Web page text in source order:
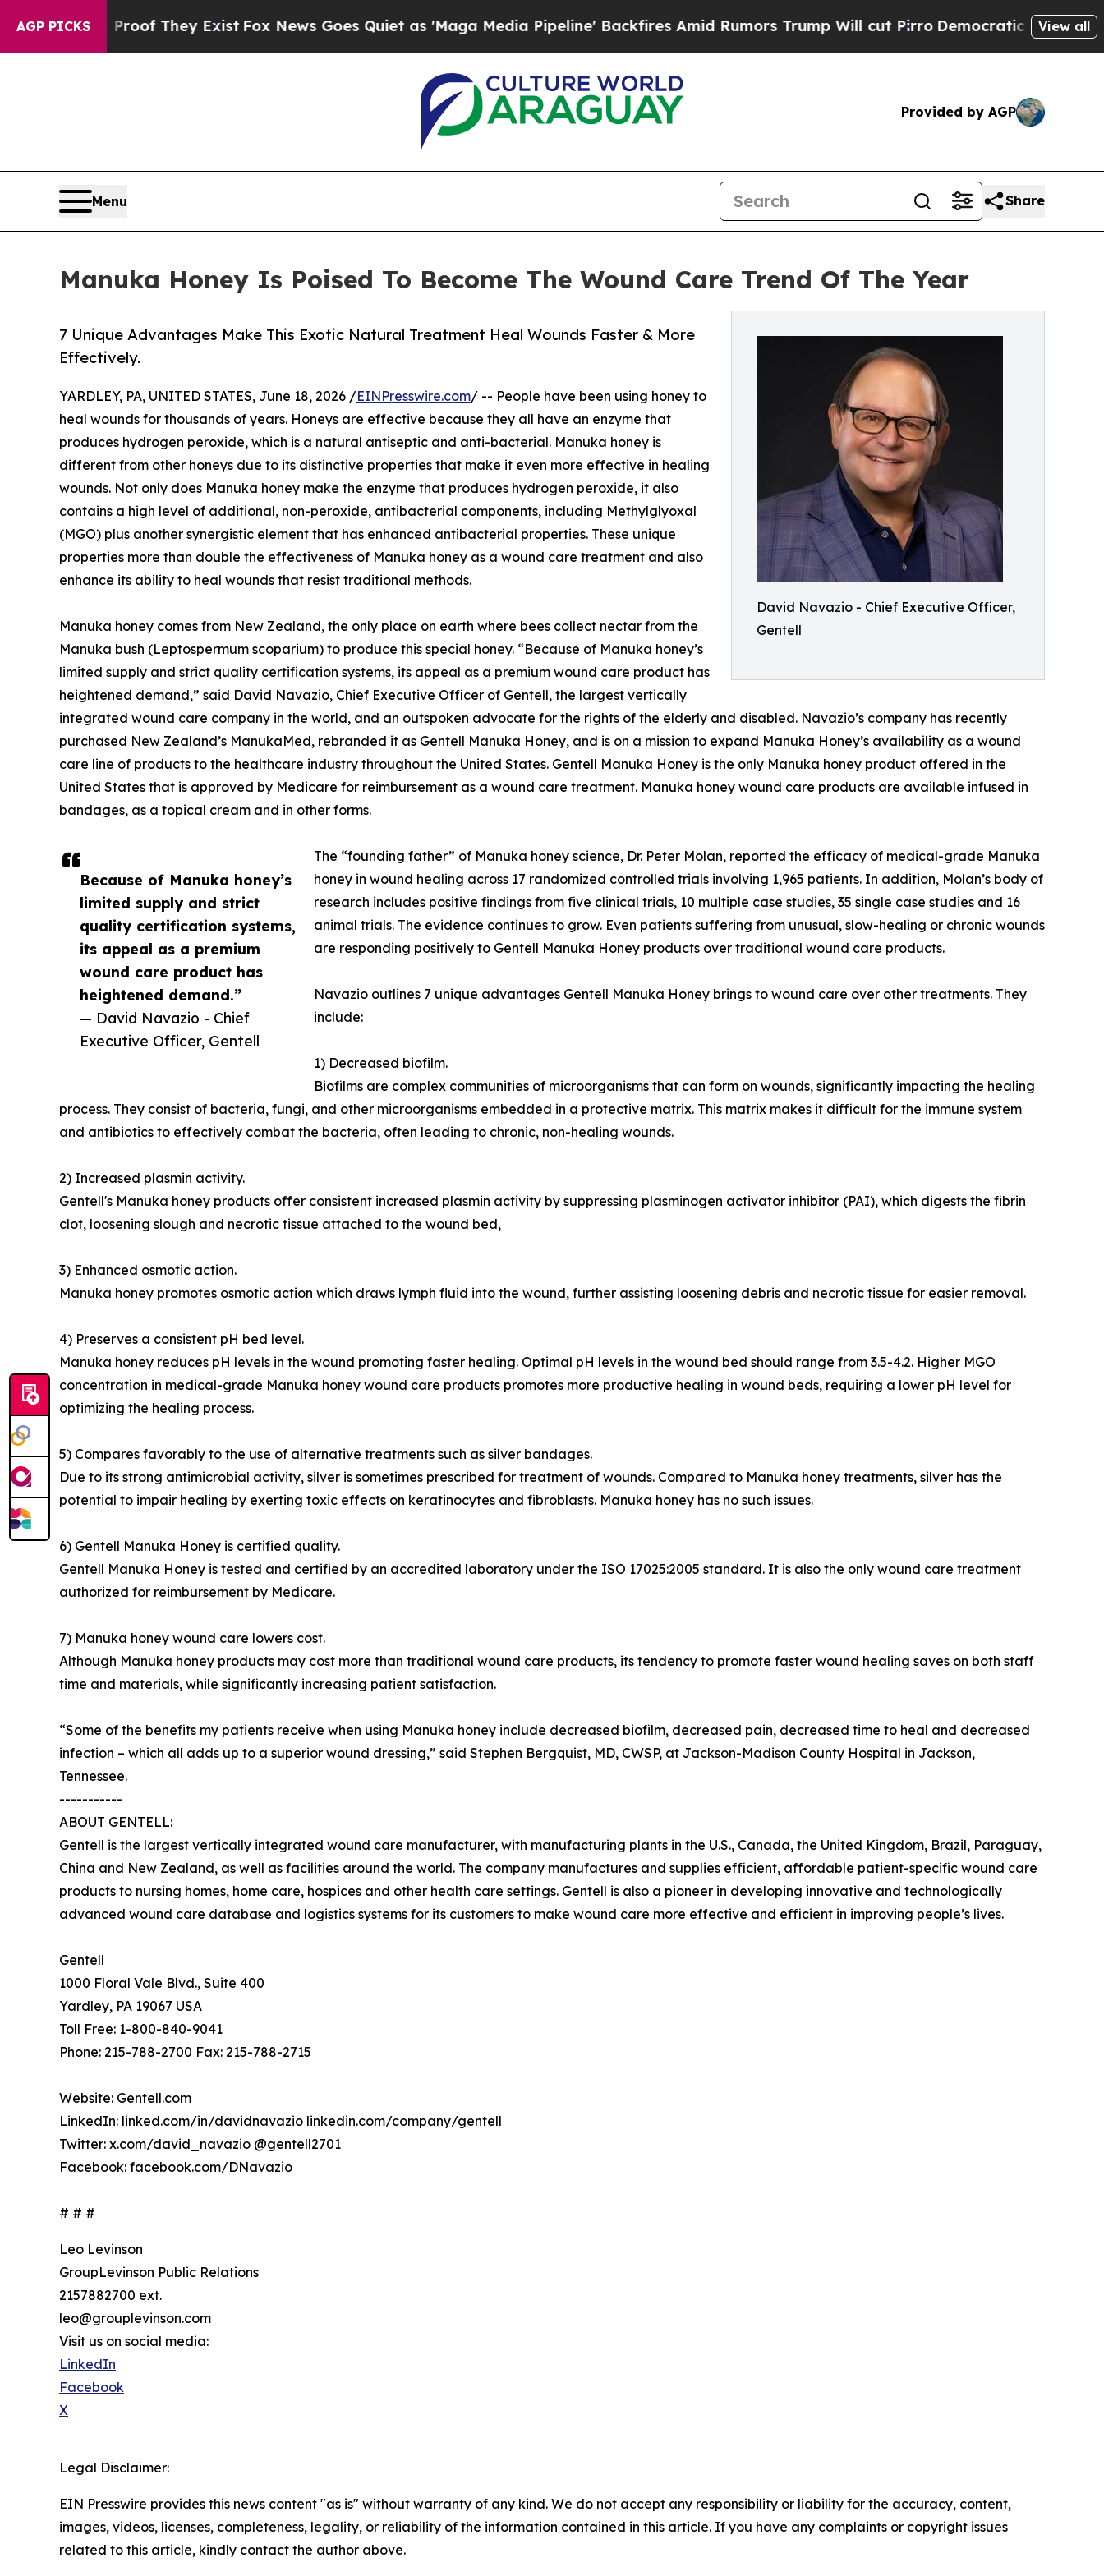
AGP PICKS
Proof They ExistFox News Goes Quiet as 'Maga Media Pipeline' Backfires Amid Rumors Trump Will cut PirroDemocratic Socialists of America
View all
Provided by AGP
Menu Share
Manuka Honey Is Poised To Become The Wound Care Trend Of The Year
David Navazio - Chief Executive Officer,
Gentell
7 Unique Advantages Make This Exotic Natural Treatment Heal Wounds Faster & More
Effectively.
Because of Manuka honey’s
limited supply and strict
quality certification systems,
its appeal as a premium
wound care product has
heightened demand.”
— David Navazio - Chief
Executive Officer, Gentell
YARDLEY, PA, UNITED STATES, June 18, 2026 /EINPresswire.com/ -- People have been using honey to
heal wounds for thousands of years. Honeys are effective because they all have an enzyme that
produces hydrogen peroxide, which is a natural antiseptic and anti-bacterial. Manuka honey is
different from other honeys due to its distinctive properties that make it even more effective in healing
wounds. Not only does Manuka honey make the enzyme that produces hydrogen peroxide, it also
contains a high level of additional, non-peroxide, antibacterial components, including Methylglyoxal
(MGO) plus another synergistic element that has enhanced antibacterial properties. These unique
properties more than double the effectiveness of Manuka honey as a wound care treatment and also
enhance its ability to heal wounds that resist traditional methods.
Manuka honey comes from New Zealand, the only place on earth where bees collect nectar from the
Manuka bush (Leptospermum scoparium) to produce this special honey. “Because of Manuka honey’s
limited supply and strict quality certification systems, its appeal as a premium wound care product has
heightened demand,” said David Navazio, Chief Executive Officer of Gentell, the largest vertically
integrated wound care company in the world, and an outspoken advocate for the rights of the elderly and disabled. Navazio’s company has recently
purchased New Zealand’s ManukaMed, rebranded it as Gentell Manuka Honey, and is on a mission to expand Manuka Honey’s availability as a wound
care line of products to the healthcare industry throughout the United States. Gentell Manuka Honey is the only Manuka honey product offered in the
United States that is approved by Medicare for reimbursement as a wound care treatment. Manuka honey wound care products are available infused in
bandages, as a topical cream and in other forms.
The “founding father” of Manuka honey science, Dr. Peter Molan, reported the efficacy of medical-grade Manuka
honey in wound healing across 17 randomized controlled trials involving 1,965 patients. In addition, Molan’s body of
research includes positive findings from five clinical trials, 10 multiple case studies, 35 single case studies and 16
animal trials. The evidence continues to grow. Even patients suffering from unusual, slow-healing or chronic wounds
are responding positively to Gentell Manuka Honey products over traditional wound care products.
Navazio outlines 7 unique advantages Gentell Manuka Honey brings to wound care over other treatments. They
include:
1) Decreased biofilm.
Biofilms are complex communities of microorganisms that can form on wounds, significantly impacting the healing
process. They consist of bacteria, fungi, and other microorganisms embedded in a protective matrix. This matrix makes it difficult for the immune system
and antibiotics to effectively combat the bacteria, often leading to chronic, non-healing wounds.
2) Increased plasmin activity.
Gentell's Manuka honey products offer consistent increased plasmin activity by suppressing plasminogen activator inhibitor (PAI), which digests the fibrin
clot, loosening slough and necrotic tissue attached to the wound bed,
3) Enhanced osmotic action.
Manuka honey promotes osmotic action which draws lymph fluid into the wound, further assisting loosening debris and necrotic tissue for easier removal.
4) Preserves a consistent pH bed level.
Manuka honey reduces pH levels in the wound promoting faster healing. Optimal pH levels in the wound bed should range from 3.5-4.2. Higher MGO
concentration in medical-grade Manuka honey wound care products promotes more productive healing in wound beds, requiring a lower pH level for
optimizing the healing process.
5) Compares favorably to the use of alternative treatments such as silver bandages.
Due to its strong antimicrobial activity, silver is sometimes prescribed for treatment of wounds. Compared to Manuka honey treatments, silver has the
potential to impair healing by exerting toxic effects on keratinocytes and fibroblasts. Manuka honey has no such issues.
6) Gentell Manuka Honey is certified quality.
Gentell Manuka Honey is tested and certified by an accredited laboratory under the ISO 17025:2005 standard. It is also the only wound care treatment
authorized for reimbursement by Medicare.
7) Manuka honey wound care lowers cost.
Although Manuka honey products may cost more than traditional wound care products, its tendency to promote faster wound healing saves on both staff
time and materials, while significantly increasing patient satisfaction.
“Some of the benefits my patients receive when using Manuka honey include decreased biofilm, decreased pain, decreased time to heal and decreased
infection – which all adds up to a superior wound dressing,” said Stephen Bergquist, MD, CWSP, at Jackson-Madison County Hospital in Jackson,
Tennessee.
-----------
ABOUT GENTELL:
Gentell is the largest vertically integrated wound care manufacturer, with manufacturing plants in the U.S., Canada, the United Kingdom, Brazil, Paraguay,
China and New Zealand, as well as facilities around the world. The company manufactures and supplies efficient, affordable patient-specific wound care
products to nursing homes, home care, hospices and other health care settings. Gentell is also a pioneer in developing innovative and technologically
advanced wound care database and logistics systems for its customers to make wound care more effective and efficient in improving people’s lives.
Gentell
1000 Floral Vale Blvd., Suite 400
Yardley, PA 19067 USA
Toll Free: 1-800-840-9041
Phone: 215-788-2700 Fax: 215-788-2715
Website: Gentell.com
LinkedIn: linked.com/in/davidnavazio linkedin.com/company/gentell
Twitter: x.com/david_navazio @gentell2701
Facebook: facebook.com/DNavazio
# # #
Leo Levinson
GroupLevinson Public Relations
2157882700 ext.
leo@grouplevinson.com
Visit us on social media:
LinkedIn
Facebook
X
Legal Disclaimer:
EIN Presswire provides this news content "as is" without warranty of any kind. We do not accept any responsibility or liability for the accuracy, content,
images, videos, licenses, completeness, legality, or reliability of the information contained in this article. If you have any complaints or copyright issues
related to this article, kindly contact the author above.